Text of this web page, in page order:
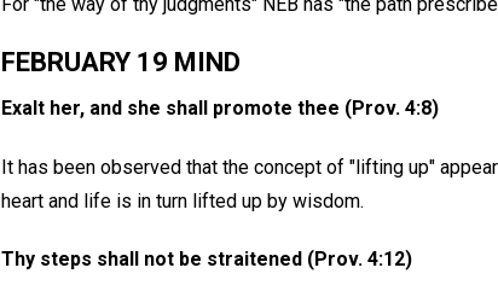
FEBRUARY 19 MIND
Exalt her, and she shall promote thee (Prov. 4:8)
It has been observed that the concept of "lifting up"
heart and life is in turn lifted up by wisdom.
Thy steps shall not be straitened (Prov. 4:12)